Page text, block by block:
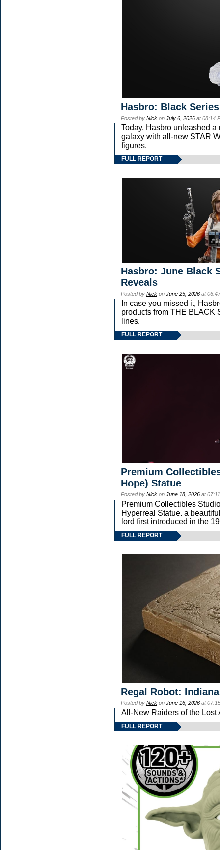
Hasbro: Black
Posted by Nick on July 6, 2026 at 08:14
Today, Hasbro unleashed
galaxy with all-new STAR
figures.
FULL REPORT
Hasbro: June Black
Reveals
Posted by Nick on June 25, 2026 at
In case you missed it,
products from THE BLACK
lines.
FULL REPORT
Premium
Hope) Statue
Posted by Nick on June 18, 2026 at
Premium Collectibles
Hyperreal Statue, a
lord first introduced in the
FULL REPORT
Regal Robot:
Posted by Nick on June 16, 2026 at
All-New Raiders of the Lost
FULL REPORT